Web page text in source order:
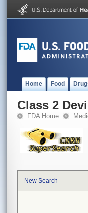
Home Food
Class 2
FDA Home
New Search